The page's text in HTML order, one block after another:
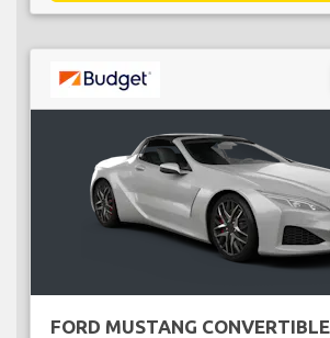
FORD MUSTANG CONVERTIBLE